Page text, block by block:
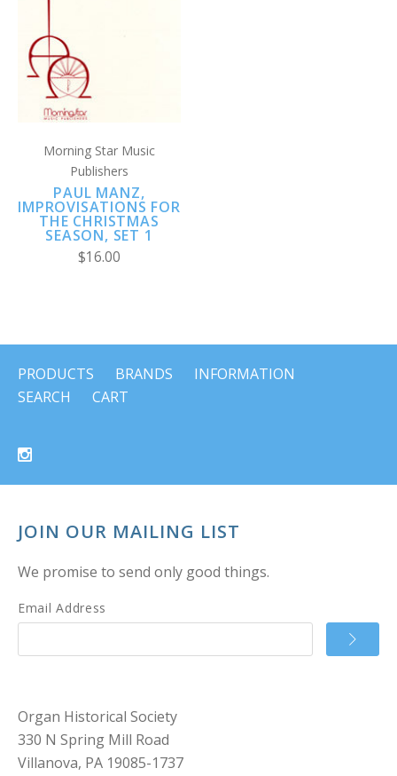
Morning Star Music
Publishers
PAUL MANZ,
IMPROVISATIONS FOR
THE CHRISTMAS
SEASON, SET 1
$16.00
PRODUCTS BRANDS
INFORMATION
SEARCH
CART
JOIN OUR MAILING LIST
We promise to send only good things.
Email Address
Organ Historical Society
330 N Spring Mill Road
Villanova, PA 19085-1737